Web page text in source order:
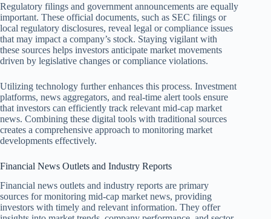
Regulatory filings and government announcements are equally
important. These official documents, such as SEC filings or
local regulatory disclosures, reveal legal or compliance issues
that may impact a company’s stock. Staying vigilant with
these sources helps investors anticipate market movements
driven by legislative changes or compliance violations.
Utilizing technology further enhances this process. Investment
platforms, news aggregators, and real-time alert tools ensure
that investors can efficiently track relevant mid-cap market
news. Combining these digital tools with traditional sources
creates a comprehensive approach to monitoring market
developments effectively.
Financial News Outlets and Industry Reports
Financial news outlets and industry reports are primary
sources for monitoring mid-cap market news, providing
investors with timely and relevant information. They offer